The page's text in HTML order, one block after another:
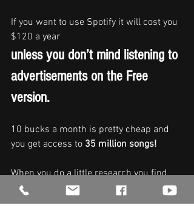
If you want to use Spotify it will cost you
$120 a year
unless you don’t mind listening to
advertisements on the Free
version.
10 bucks a month is pretty cheap and
you get access to 35 million songs!
When you do a little research you find
out that the artists who created that
music had to pay Spotify a minimum of